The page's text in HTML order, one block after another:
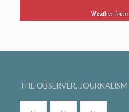
Weather from
THE OBSERVER,